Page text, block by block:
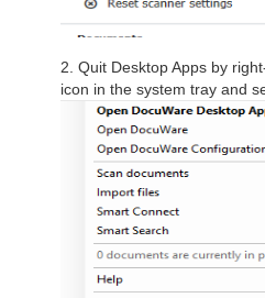
2. Quit Desktop Apps by
icon in the system tray and